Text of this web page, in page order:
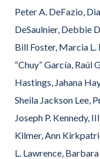
Peter A. DeFazio,
DeSaulnier, Debbie
Bill Foster, Marcia L.
“Chuy” García, Raúl
Hastings, Jahana
Sheila Jackson Lee,
Joseph P. Kennedy,
Kilmer, Ann
L. Lawrence,